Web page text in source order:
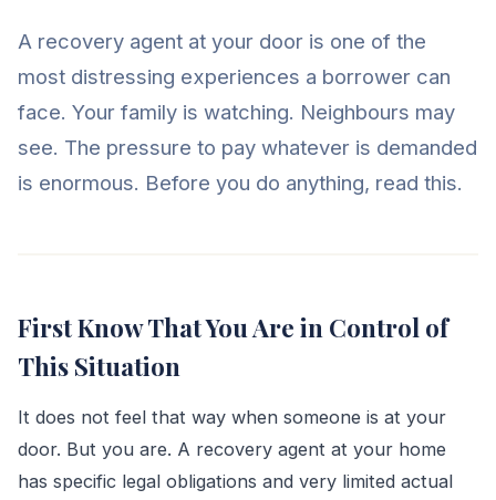
A recovery agent at your door is one of the
most distressing experiences a borrower can
face. Your family is watching. Neighbours may
see. The pressure to pay whatever is demanded
is enormous. Before you do anything, read this.
First Know That You Are in Control of
This Situation
It does not feel that way when someone is at your
door. But you are. A recovery agent at your home
has specific legal obligations and very limited actual